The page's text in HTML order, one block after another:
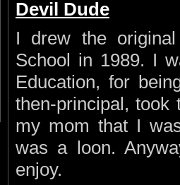
Devil Dude
I drew the
School in 1989. I
Education, for
then-principal,
my mom that I
was a loon.
enjoy.